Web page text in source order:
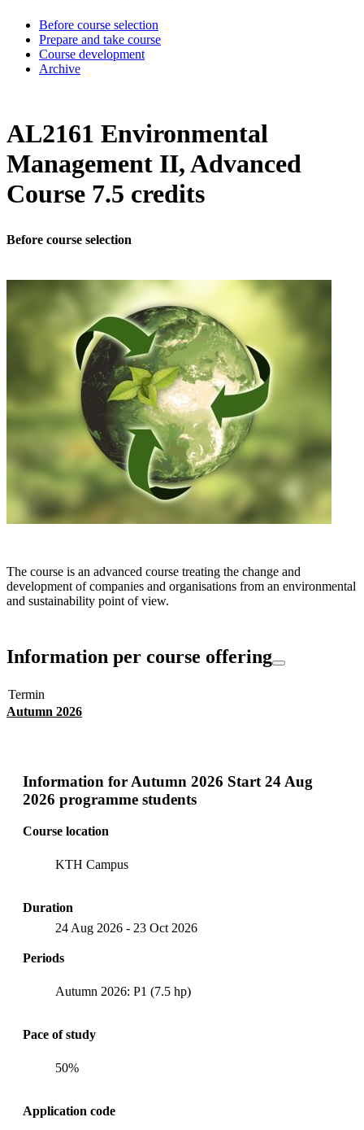
Before course selection
Prepare and take course
Course development
Archive
AL2161 Environmental
Management II, Advanced
Course 7.5 credits
Before course selection
The course is an advanced course treating the change and
development of companies and organisations from an environmental
and sustainability point of view.
Information per course offering
Termin
Autumn 2026
Information for Autumn 2026 Start 24 Aug
2026 programme students
Course location
KTH Campus
Duration
24 Aug 2026 - 23 Oct 2026
Periods
Autumn 2026: P1 (7.5 hp)
Pace of study
50%
Application code